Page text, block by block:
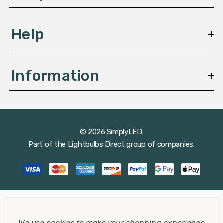
Help
Information
© 2026 SimplyLED.
Part of the Lightbulbs Direct group of companies.